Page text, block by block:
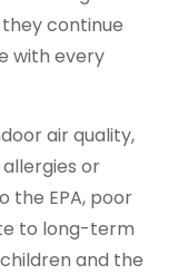
continue
with every
air quality,
or
the EPA, poor
to long-term
and the